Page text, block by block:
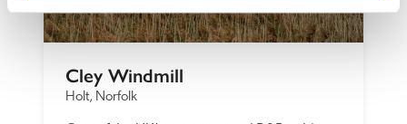
Cley Windmill
Holt, Norfolk